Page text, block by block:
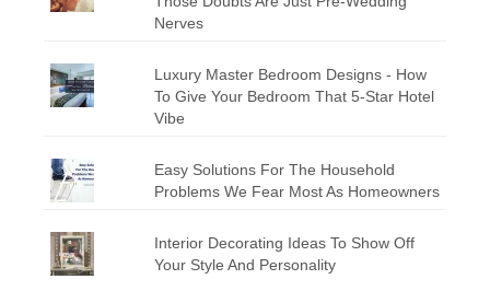
Nerves
Luxury Master Bedroom Designs - How
To Give Your Bedroom That 5-Star Hotel
Vibe
Easy Solutions For The Household
Problems We Fear Most As Homeowners
Interior Decorating Ideas To Show Off
Your Style And Personality